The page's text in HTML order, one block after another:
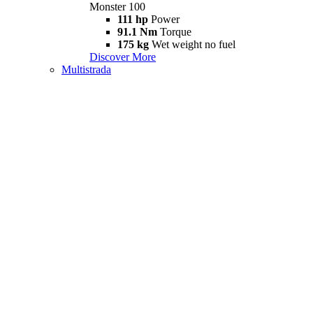
Monster 100
111 hp Power
91.1 Nm Torque
175 kg Wet weight no fuel
Discover More
Multistrada